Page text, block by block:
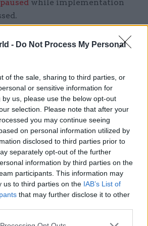
- Do Not Process My Personal
of the sale, sharing to third parties, or
or sensitive information for
us, please use the below opt-out
selection. Please note that after your
you may continue seeing
on personal information utilized by
disclosed to third parties prior to
separately opt-out of the further
information by third parties on the
participants. This information may
us to third parties on the IAB’s List of
that may further disclose it to other
while implementation
Credit is a long overdue
said Hammond in
delivers a "modern welfare
always pays" but said he
on both sides of the House
delivery of this benefit".
package to address concerns
of the benefit".
articles written by
mobile tech bringing
closer to its community